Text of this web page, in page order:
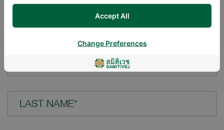
LAST NAME*
Accept All
Change Preferences